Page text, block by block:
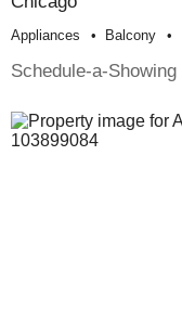
Appliances Balcony
Schedule-a-Showing